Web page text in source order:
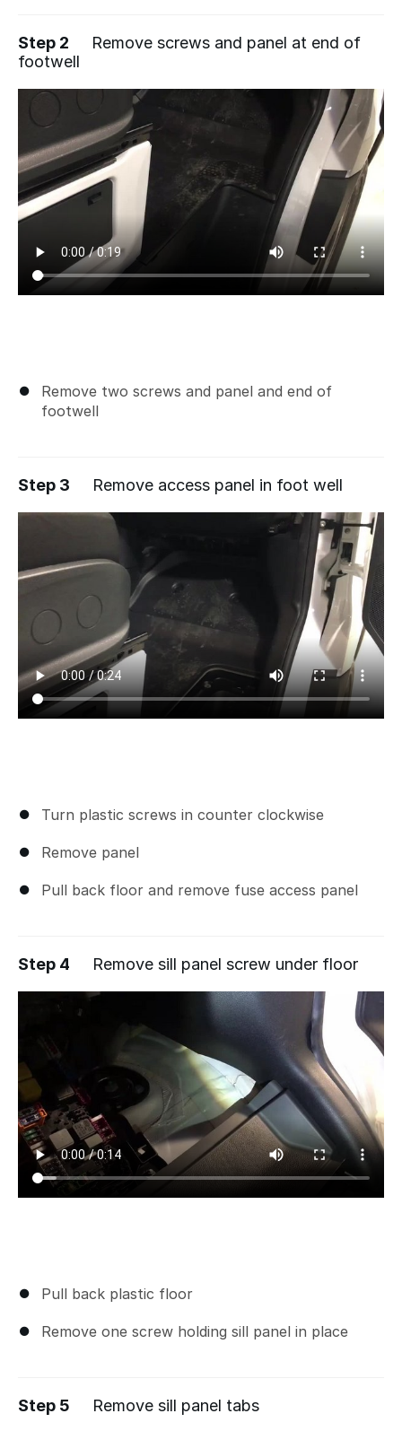
Step 2
Remove screws and panel at end of
footwell
Remove two screws and panel and end of
footwell
Step 3 Remove access panel in foot well
Turn plastic screws in counter clockwise
Remove panel
Pull back floor and remove fuse access panel
Step 4 Remove sill panel screw under floor
Pull back plastic floor
Remove one screw holding sill panel in place
Step 5 Remove sill panel tabs